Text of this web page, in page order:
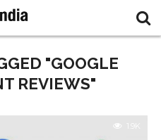
"GOOGLE
REVIEWS"
1.9K